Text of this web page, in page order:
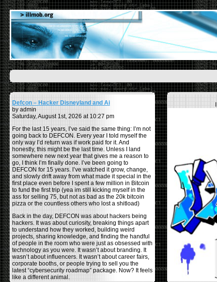
Defcon – Hacker Disneyland and Ai
by admin
Saturday, August 1st, 2026 at 10:27 pm
For the last 15 years, I’ve said the same thing: I’m not
going back to DEFCON. Every year I told myself the
only way I’d return was if work paid for it. And
honestly, this might be the last time. Unless I land
somewhere new next year that gives me a reason to
go, I think I’m finally done. I’ve been going to
DEFCON for 15 years. I’ve watched it grow, change,
and slowly drift away from what made it special in the
first place even before I spent a few million in Bitcoin
to fund the first trip (yea im still kicking myself in the
ass for selling 75, but not as bad as the 20k bitcoin
pizza or the countless others who lost a shitload)
Back in the day, DEFCON was about hackers being
hackers. It was about curiosity, breaking things apart
to understand how they worked, building weird
projects, sharing knowledge, and finding the handful
of people in the room who were just as obsessed with
technology as you were. It wasn’t about branding. It
wasn’t about influencers. It wasn’t about career fairs,
corporate booths, or people trying to sell you the
latest “cybersecurity roadmap” package. Now? It feels
like a different animal.